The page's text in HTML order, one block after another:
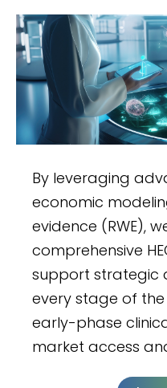
Management
Turacoz offers
clinical data
to ensure
compliant
designing
developing
randomization
adherence, our 21
compliant
workflows,
and accelerate
while maintaining
for data integrity.
By leveraging
economic
evidence (RWE),
comprehensive
support strategic
every stage of
early-phase
market access